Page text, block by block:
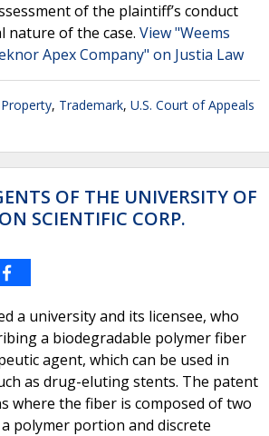
of the plaintiff’s conduct
nature of the case. View "Weems
Apex Company" on Justia Law
, Trademark, U.S. Court of Appeals
OF THE UNIVERSITY OF
SCIENTIFIC CORP.
a university and its licensee, who
a biodegradable polymer fiber
agent, which can be used in
as drug-eluting stents. The patent
where the fiber is composed of two
polymer portion and discrete